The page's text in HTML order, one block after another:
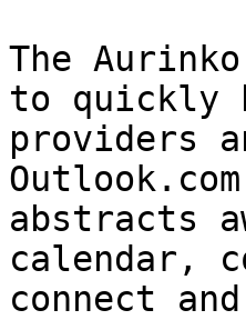
The
to quickly
providers
abstracts
calendar,
connect